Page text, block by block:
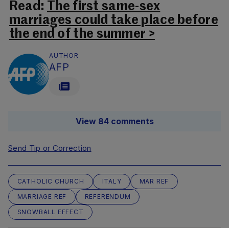
Read: The first same-sex
marriages could take place before
the end of the summer >
AUTHOR
AFP
View 84 comments
Send Tip or Correction
CATHOLIC CHURCH ITALY
MAR REF
MARRIAGE REF
REFERENDUM
SNOWBALL EFFECT